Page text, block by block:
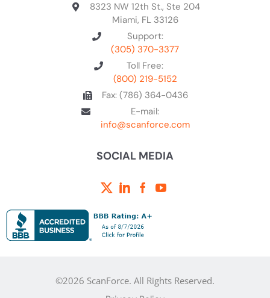
8323 NW 12th St., Ste 204
Miami, FL 33126
Support:
(305) 370-3377
Toll Free:
(800) 219-5152
Fax: (786) 364-0436
E-mail:
info@scanforce.com
SOCIAL MEDIA
©2026 ScanForce. All Rights Reserved.